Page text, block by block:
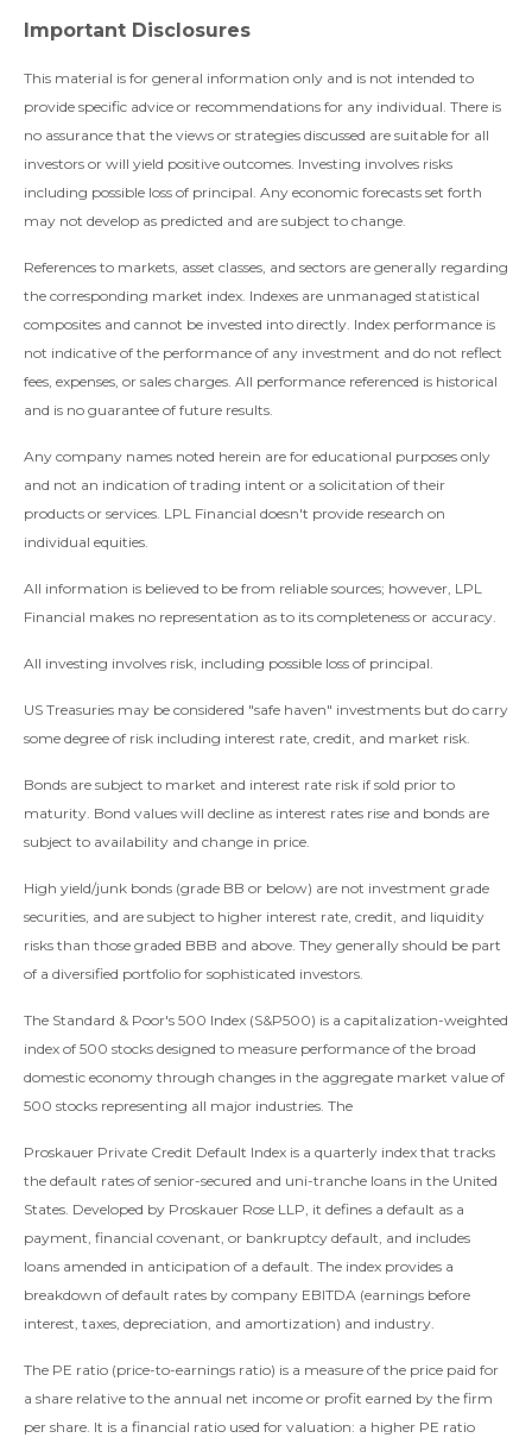
Important Disclosures
This material is for general information only and is not intended to
provide specific advice or recommendations for any individual. There is
no assurance that the views or strategies discussed are suitable for all
investors or will yield positive outcomes. Investing involves risks
including possible loss of principal. Any economic forecasts set forth
may not develop as predicted and are subject to change.
References to markets, asset classes, and sectors are generally regarding
the corresponding market index. Indexes are unmanaged statistical
composites and cannot be invested into directly. Index performance is
not indicative of the performance of any investment and do not reflect
fees, expenses, or sales charges. All performance referenced is historical
and is no guarantee of future results.
Any company names noted herein are for educational purposes only
and not an indication of trading intent or a solicitation of their
products or services. LPL Financial doesn't provide research on
individual equities.
All information is believed to be from reliable sources; however, LPL
Financial makes no representation as to its completeness or accuracy.
All investing involves risk, including possible loss of principal.
US Treasuries may be considered "safe haven" investments but do carry
some degree of risk including interest rate, credit, and market risk.
Bonds are subject to market and interest rate risk if sold prior to
maturity. Bond values will decline as interest rates rise and bonds are
subject to availability and change in price.
High yield/junk bonds (grade BB or below) are not investment grade
securities, and are subject to higher interest rate, credit, and liquidity
risks than those graded BBB and above. They generally should be part
of a diversified portfolio for sophisticated investors.
The Standard & Poor's 500 Index (S&P500) is a capitalization-weighted
index of 500 stocks designed to measure performance of the broad
domestic economy through changes in the aggregate market value of
500 stocks representing all major industries. The
Proskauer Private Credit Default Index is a quarterly index that tracks
the default rates of senior-secured and uni-tranche loans in the United
States. Developed by Proskauer Rose LLP, it defines a default as a
payment, financial covenant, or bankruptcy default, and includes
loans amended in anticipation of a default. The index provides a
breakdown of default rates by company EBITDA (earnings before
interest, taxes, depreciation, and amortization) and industry.
The PE ratio (price-to-earnings ratio) is a measure of the price paid for
a share relative to the annual net income or profit earned by the firm
per share. It is a financial ratio used for valuation: a higher PE ratio